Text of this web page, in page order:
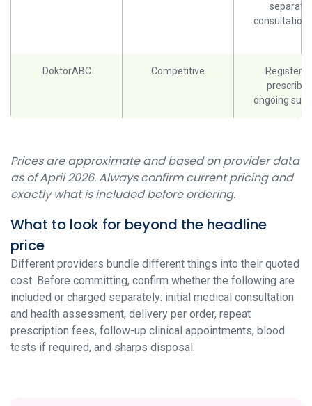
separate
consultation
DoktorABC Competitive
prescriber,
ongoing
Prices are approximate and based on provider data
as of April 2026. Always confirm current pricing and
exactly what is included before ordering.
What to look for beyond the headline
price
Different providers bundle different things into their quoted
cost. Before committing, confirm whether the following are
included or charged separately: initial medical consultation
and health assessment, delivery per order, repeat
prescription fees, follow-up clinical appointments, blood
tests if required, and sharps disposal.